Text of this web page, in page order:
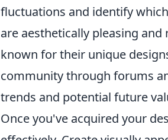
fluctuations and identify
are aesthetically pleasing
known for their unique
community through forums
trends and potential future
Once you've acquired your